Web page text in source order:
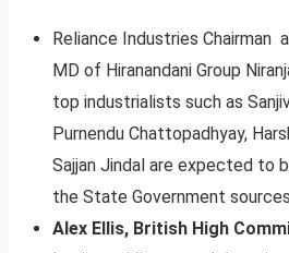
Reliance Industries Chairman
MD of Hiranandani Group
top industrialists such as
Purnendu Chattopadhyay,
Sajjan Jindal are expected to
the State Government
Alex Ellis, British High